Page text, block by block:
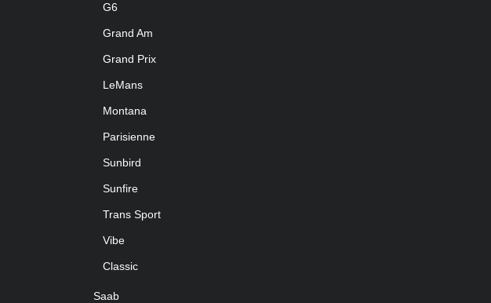
G6
Grand Am
Grand Prix
LeMans
Montana
Parisienne
Sunbird
Sunfire
Trans Sport
Vibe
Classic
Saab